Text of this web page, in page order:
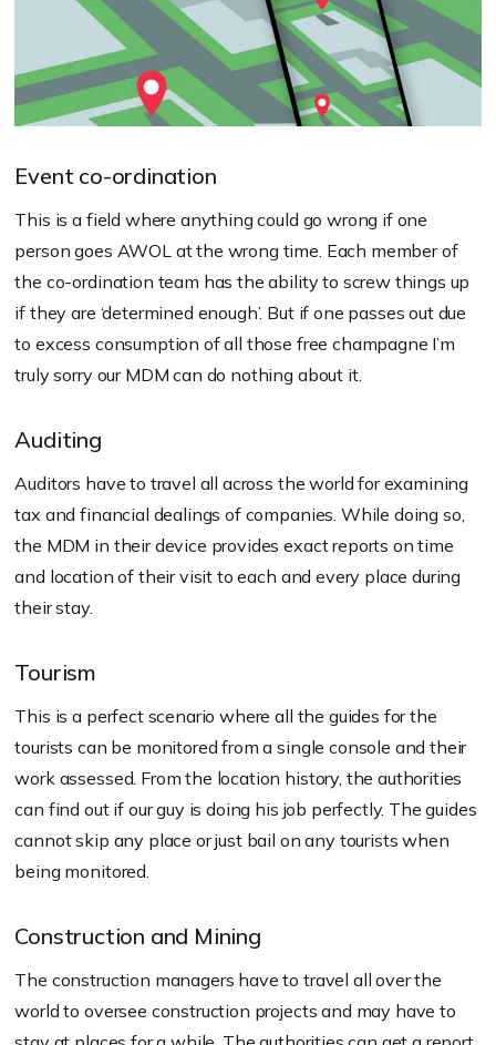
Event co-ordination
This is a field where anything could go wrong if one
person goes AWOL at the wrong time. Each member of
the co-ordination team has the ability to screw things up
if they are ‘determined enough’. But if one passes out due
to excess consumption of all those free champagne I’m
truly sorry our MDM can do nothing about it.
Auditing
Auditors have to travel all across the world for examining
tax and financial dealings of companies. While doing so,
the MDM in their device provides exact reports on time
and location of their visit to each and every place during
their stay.
Tourism
This is a perfect scenario where all the guides for the
tourists can be monitored from a single console and their
work assessed. From the location history, the authorities
can find out if our guy is doing his job perfectly. The guides
cannot skip any place or just bail on any tourists when
being monitored.
Construction and Mining
The construction managers have to travel all over the
world to oversee construction projects and may have to